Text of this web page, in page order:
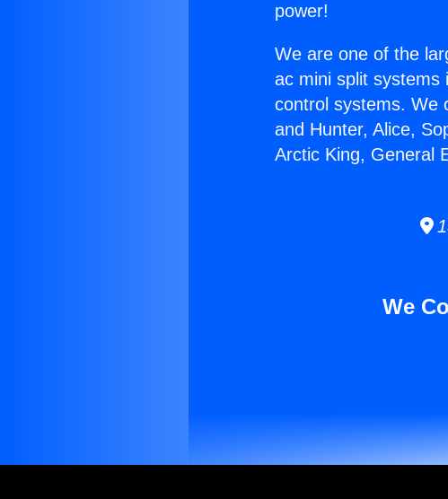
power!
We are one of the
ac mini split systems
control systems. We
and Hunter, Alice,
Arctic King, General
We